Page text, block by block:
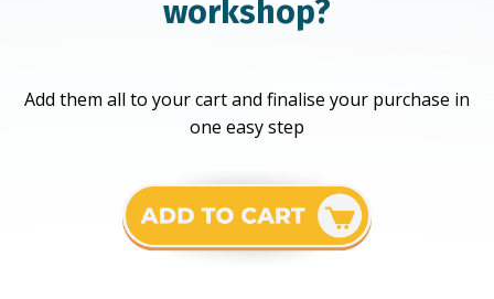
workshop?
Add them all to your cart and finalise your purchase in
one easy step